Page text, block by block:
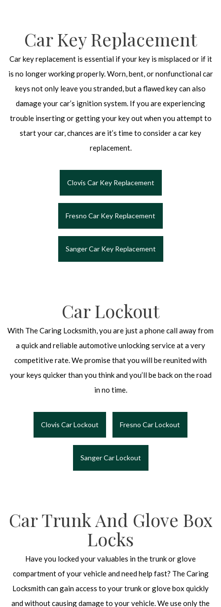
Car Key Replacement
Car key replacement is essential if your key is misplaced or if it
is no longer working properly. Worn, bent, or nonfunctional car
keys not only leave you stranded, but a flawed key can also
damage your car’s ignition system. If you are experiencing
trouble inserting or getting your key out when you attempt to
start your car, chances are it’s time to consider a car key
replacement.
Clovis Car Key Replacement
Fresno Car Key Replacement
Sanger Car Key Replacement
Car Lockout
With The Caring Locksmith, you are just a phone call away from
a quick and reliable automotive unlocking service at a very
competitive rate. We promise that you will be reunited with
your keys quicker than you think and you’ll be back on the road
in no time.
Clovis Car Lockout Fresno Car Lockout
Sanger Car Lockout
Car Trunk And Glove Box
Locks
Have you locked your valuables in the trunk or glove
compartment of your vehicle and need help fast? The Caring
Locksmith can gain access to your trunk or glove box quickly
and without causing damage to your vehicle. We use only the